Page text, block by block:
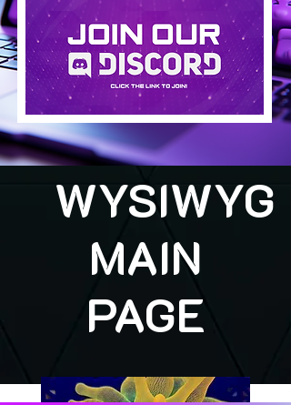
WYSIWYG
MAIN
PAGE